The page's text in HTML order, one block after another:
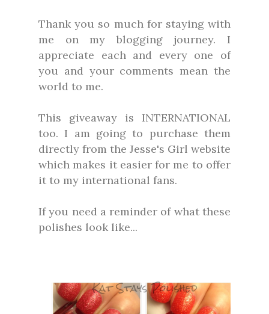
Thank you so much for staying with
me on my blogging journey. I
appreciate each and every one of
you and your comments mean the
world to me.
This giveaway is INTERNATIONAL
too. I am going to purchase them
directly from the Jesse's Girl website
which makes it easier for me to offer
it to my international fans.
If you need a reminder of what these
polishes look like...